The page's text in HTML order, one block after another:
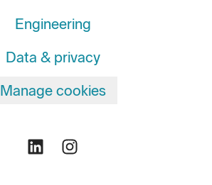
Engineering
Data & privacy
Manage cookies